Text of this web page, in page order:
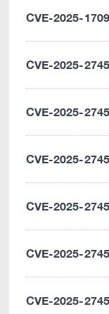
CVE-2025-1709
CVE-2025-
CVE-2025-
CVE-2025-
CVE-2025-
CVE-2025-
CVE-2025-